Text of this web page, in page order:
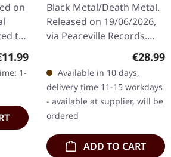
on
to
price:
1-
Black Metal/Death Metal.
Released on 19/06/2026,
via Peaceville Records.
Clear vinyl in standard
exclusive limited edition.…
€28.99
Available in 10 days,
delivery time 11-15 workdays
- available at supplier, will be
ordered
ADD TO CART